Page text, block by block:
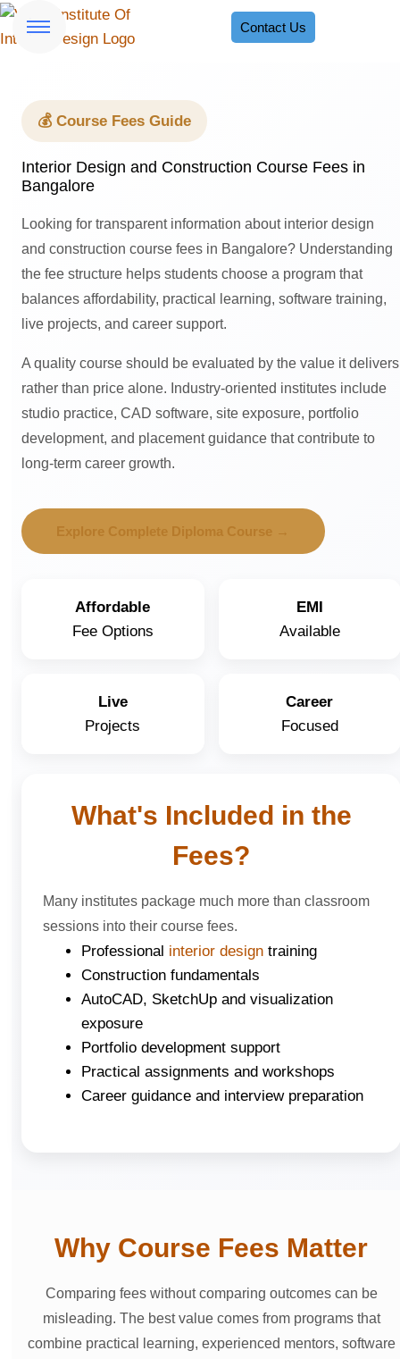
Contact Us
💰 Course Fees Guide
Interior Design and Construction Course Fees in
Bangalore
Looking for transparent information about interior design
and construction course fees in Bangalore? Understanding
the fee structure helps students choose a program that
balances affordability, practical learning, software training,
live projects, and career support.
A quality course should be evaluated by the value it delivers
rather than price alone. Industry-oriented institutes include
studio practice, CAD software, site exposure, portfolio
development, and placement guidance that contribute to
long-term career growth.
Explore Complete Diploma Course →
Affordable
Fee Options
EMI
Available
Live
Projects
Career
Focused
What's Included in the
Fees?
Many institutes package much more than classroom
sessions into their course fees.
Professional interior design training
Construction fundamentals
AutoCAD, SketchUp and visualization
exposure
Portfolio development support
Practical assignments and workshops
Career guidance and interview preparation
Why Course Fees Matter
Comparing fees without comparing outcomes can be
misleading. The best value comes from programs that
combine practical learning, experienced mentors, software